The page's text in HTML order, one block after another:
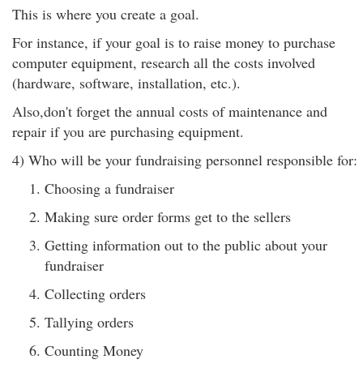
This is where you create a goal.
For instance, if your goal is to raise money to purchase
computer equipment, research all the costs involved
(hardware, software, installation, etc.).
Also,don't forget the annual costs of maintenance and
repair if you are purchasing equipment.
4) Who will be your fundraising personnel responsible for:
Choosing a fundraiser
Making sure order forms get to the sellers
Getting information out to the public about your
fundraiser
Collecting orders
Tallying orders
Counting Money